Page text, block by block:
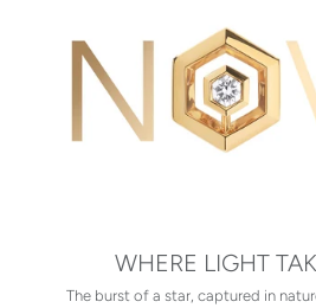
WHERE LIGHT
The burst of a star, captured in